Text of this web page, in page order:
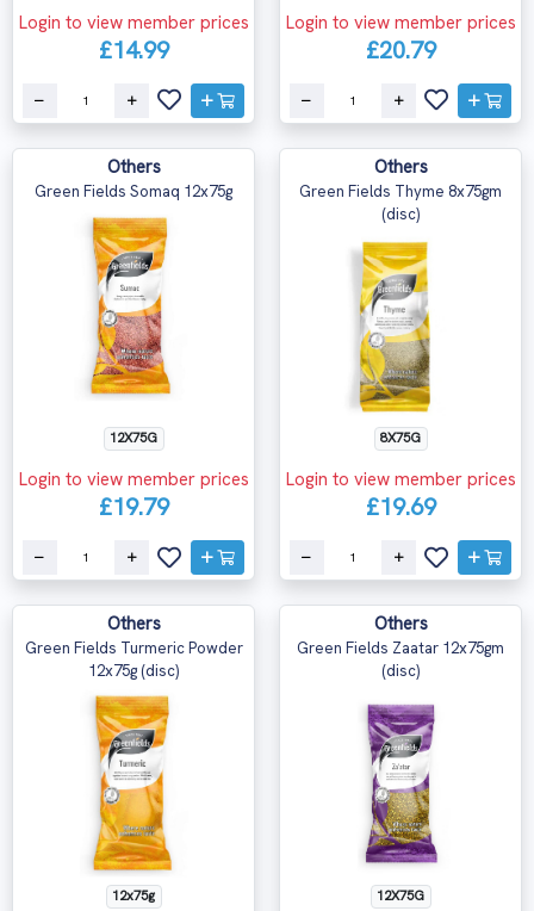
Login to view member prices
£14.99
Login to view member prices
£20.79
Others
Green Fields Somaq 12x75g
12X75G
Login to view member prices
£19.79
Others
Green Fields Thyme 8x75gm
(disc)
8X75G
Login to view member prices
£19.69
Others
Green Fields Turmeric Powder
12x75g (disc)
12x75g
Others
Green Fields Zaatar 12x75gm
(disc)
12X75G